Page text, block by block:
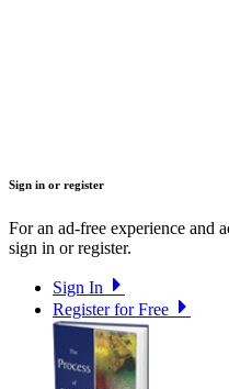
Sign in or register
For an ad-free experience and
sign in or register.
Sign In
Register for Free